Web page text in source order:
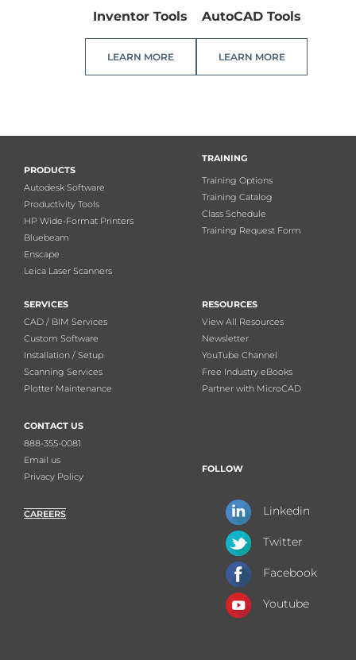
Inventor Tools
LEARN MORE
AutoCAD Tools
LEARN MORE
PRODUCTS
Autodesk Software
Productivity Tools
HP Wide-Format Printers
Bluebeam
Enscape
Leica Laser Scanners
TRAINING
Training Options
Training Catalog
Class Schedule
Training Request Form
SERVICES
CAD / BIM Services
Custom Software
Installation / Setup
Scanning Services
Plotter Maintenance
RESOURCES
View All Resources
Newsletter
YouTube Channel
Free Industry eBooks
Partner with MicroCAD
CONTACT US
888-355-0081
Email us
Privacy Policy
CAREERS
FOLLOW
Linkedin
Twitter
Facebook
Youtube